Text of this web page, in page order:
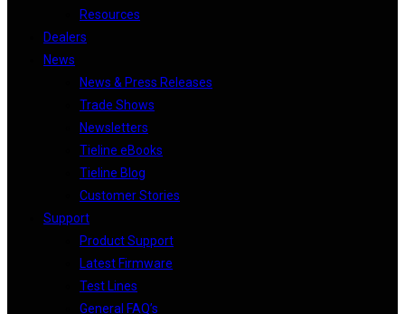
Resources
Dealers
News
News & Press Releases
Trade Shows
Newsletters
Tieline eBooks
Tieline Blog
Customer Stories
Support
Product Support
Latest Firmware
Test Lines
General FAQ’s